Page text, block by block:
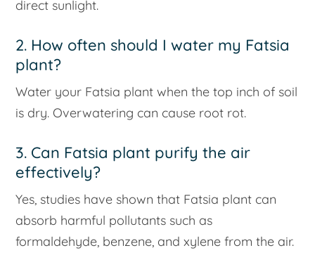
direct sunlight.
2. How often should I water my Fatsia
plant?
Water your Fatsia plant when the top inch of soil
is dry. Overwatering can cause root rot.
3. Can Fatsia plant purify the air
effectively?
Yes, studies have shown that Fatsia plant can
absorb harmful pollutants such as
formaldehyde, benzene, and xylene from the air.